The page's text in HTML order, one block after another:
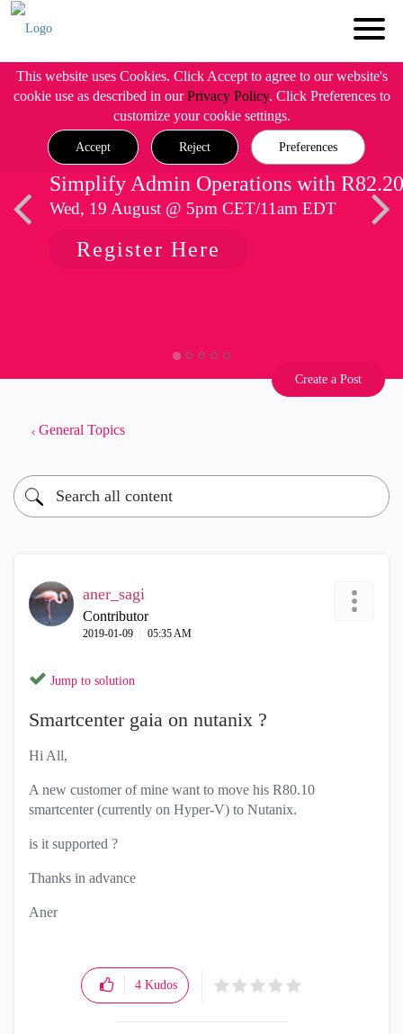
This website uses Cookies. Click Accept to agree to our website's
cookie use as described in ourPrivacy Policy. Click Preferences to
customize your cookie settings.
Accept Reject Preferences
Simplify Admin Operations with R82.20
Wed, 19 August @ 5pm CET/11am EDT
Register Here
Create a Post
General Topics
aner_sagi
Contributor
‎2019-01-09 05:35 AM
Jump to solution
Smartcenter gaia on nutanix ?
Hi All,
A new customer of mine want to move his R80.10
smartcenter (currently on Hyper-V) to Nutanix.
is it supported ?
Thanks in advance
Aner
4 Kudos